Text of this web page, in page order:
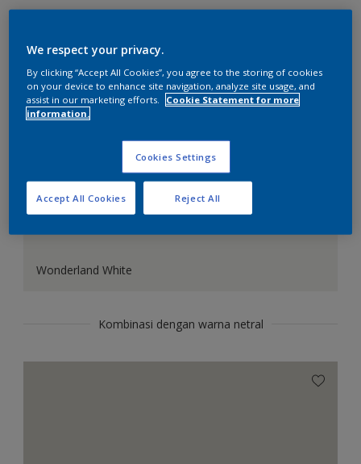
Bagian kordinasi warna
Wonderland White
Kombinasi dengan warna netral
We respect your privacy.
By clicking “Accept All Cookies”, you agree to the storing of cookies
on your device to enhance site navigation, analyze site usage, and
assist in our marketing efforts.
Cookie Statement for more
information.
Cookies Settings
Reject All
Accept All Cookies